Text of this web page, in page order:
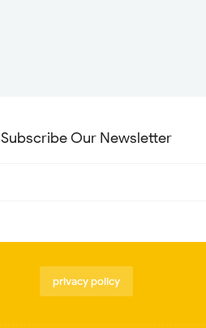
Subscribe Our Newsletter
privacy policy